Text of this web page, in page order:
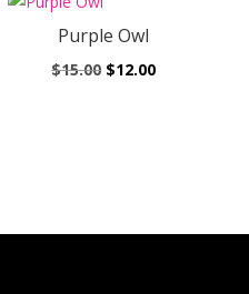
Purple Owl
$15.00 Original
$12.00Current